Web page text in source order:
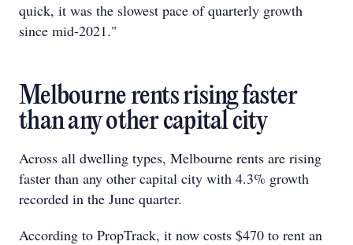
quick, it was the slowest pace of quarterly growth
since mid-2021."
Melbourne rents rising faster
than any other capital city
Across all dwelling types, Melbourne rents are rising
faster than any other capital city with 4.3% growth
recorded in the June quarter.
According to PropTrack, it now costs $470 to rent an